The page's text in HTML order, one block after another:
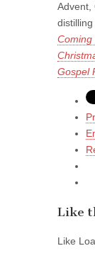
Advent,
Coming
Gospel
Like
Like